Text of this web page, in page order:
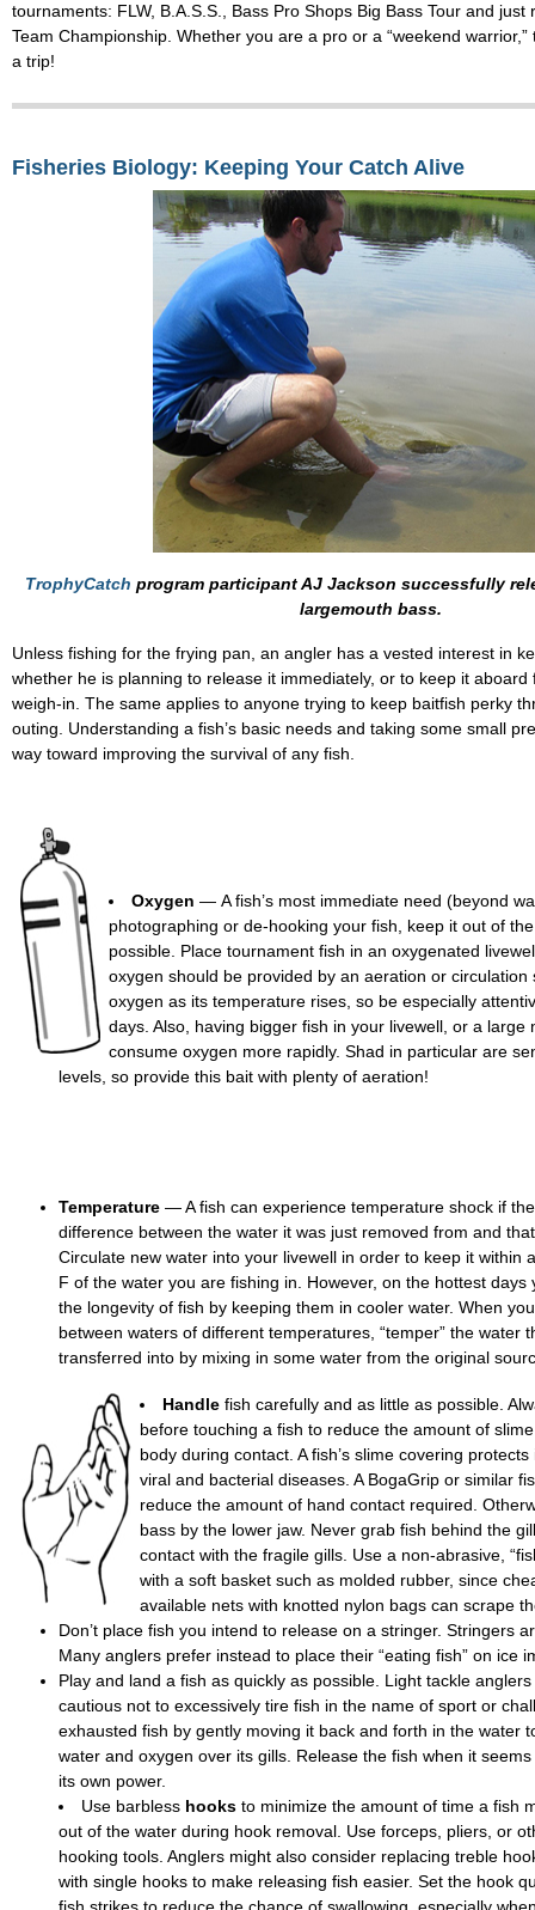
tournaments: FLW, B.A.S.S., Bass Pro Shops Big Bass Tour and just
Team Championship. Whether you are a pro or a “weekend
a trip!
Fisheries Biology: Keeping Your Catch Alive
TrophyCatch program participant AJ Jackson successfully
largemouth bass.
Unless fishing for the frying pan, an angler has a vested interest in
whether he is planning to release it immediately, or to keep it
weigh-in. The same applies to anyone trying to keep baitfish perky
outing. Understanding a fish’s basic needs and taking some small
way toward improving the survival of any fish.
Oxygen — A fish’s most immediate need (beyond
photographing or de-hooking your fish, keep it out of
possible. Place tournament fish in an oxygenated
oxygen should be provided by an aeration or circulation
oxygen as its temperature rises, so be especially
days. Also, having bigger fish in your livewell, or a large
consume oxygen more rapidly. Shad in particular are
levels, so provide this bait with plenty of aeration!
Temperature — A fish can experience temperature shock if
difference between the water it was just removed from and
Circulate new water into your livewell in order to keep it within
F of the water you are fishing in. However, on the hottest days
the longevity of fish by keeping them in cooler water. When
between waters of different temperatures, “temper” the water
transferred into by mixing in some water from the original
Handle fish carefully and as little as possible.
before touching a fish to reduce the amount of
body during contact. A fish’s slime covering
viral and bacterial diseases. A BogaGrip or similar
reduce the amount of hand contact required.
bass by the lower jaw. Never grab fish behind the
contact with the fragile gills. Use a non-abrasive,
with a soft basket such as molded rubber, since
available nets with knotted nylon bags can scrape
Don’t place fish you intend to release on a stringer. Stringers
Many anglers prefer instead to place their “eating fish” on ice
Play and land a fish as quickly as possible. Light tackle
cautious not to excessively tire fish in the name of sport or
exhausted fish by gently moving it back and forth in the water
water and oxygen over its gills. Release the fish when it
its own power.
Use barbless hooks to minimize the amount of time a fish
out of the water during hook removal. Use forceps, pliers, or
hooking tools. Anglers might also consider replacing treble
with single hooks to make releasing fish easier. Set the hook